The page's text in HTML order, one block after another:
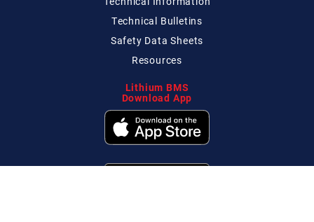
Technical Bulletins
Safety Data Sheets
Resources
Lithium BMS
Download App